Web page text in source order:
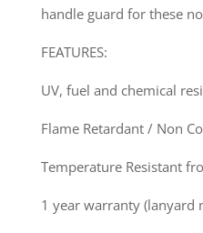
handle guard for these
FEATURES:
UV, fuel and chemical
Flame Retardant / Non
Temperature Resistant
1 year warranty (lanyard